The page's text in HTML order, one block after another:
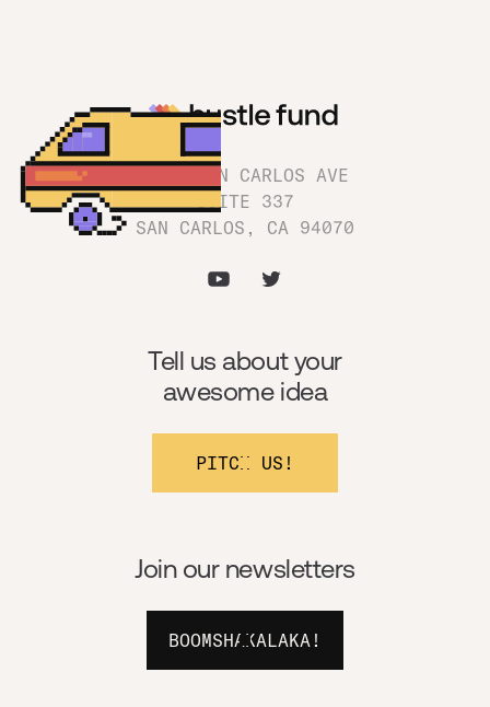
1180 SAN CARLOS AVE
SUITE 337
SAN CARLOS, CA 94070
Join our newsletters
BOOMSHAKALAKA!
Tell us about your
awesome idea
PITCH US!